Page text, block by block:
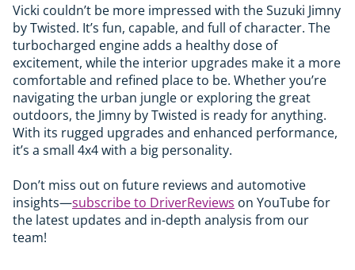
Vicki couldn’t be more impressed with the Suzuki Jimny
by Twisted. It’s fun, capable, and full of character. The
turbocharged engine adds a healthy dose of
excitement, while the interior upgrades make it a more
comfortable and refined place to be. Whether you’re
navigating the urban jungle or exploring the great
outdoors, the Jimny by Twisted is ready for anything.
With its rugged upgrades and enhanced performance,
it’s a small 4x4 with a big personality.
Don’t miss out on future reviews and automotive
insights—subscribe to DriverReviews on YouTube for
the latest updates and in-depth analysis from our
team!